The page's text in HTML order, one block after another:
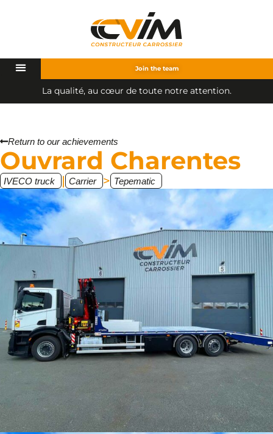
Join the team
La qualité, au cœur de toute notre attention.
Return to our achievements
Ouvrard Charentes
IVECO truck | Carrier > Tepematic